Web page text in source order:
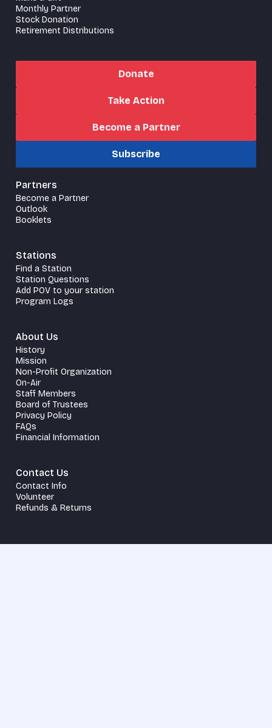
Monthly Partner
Stock Donation
Retirement Distributions
Donate
Take Action
Become a Partner
Subscribe
Partners
Become a Partner
Outlook
Booklets
Stations
Find a Station
Station Questions
Add POV to your station
Program Logs
About Us
History
Mission
Non-Profit Organization
On-Air
Staff Members
Board of Trustees
Privacy Policy
FAQs
Financial Information
Contact Us
Contact Info
Volunteer
Refunds & Returns